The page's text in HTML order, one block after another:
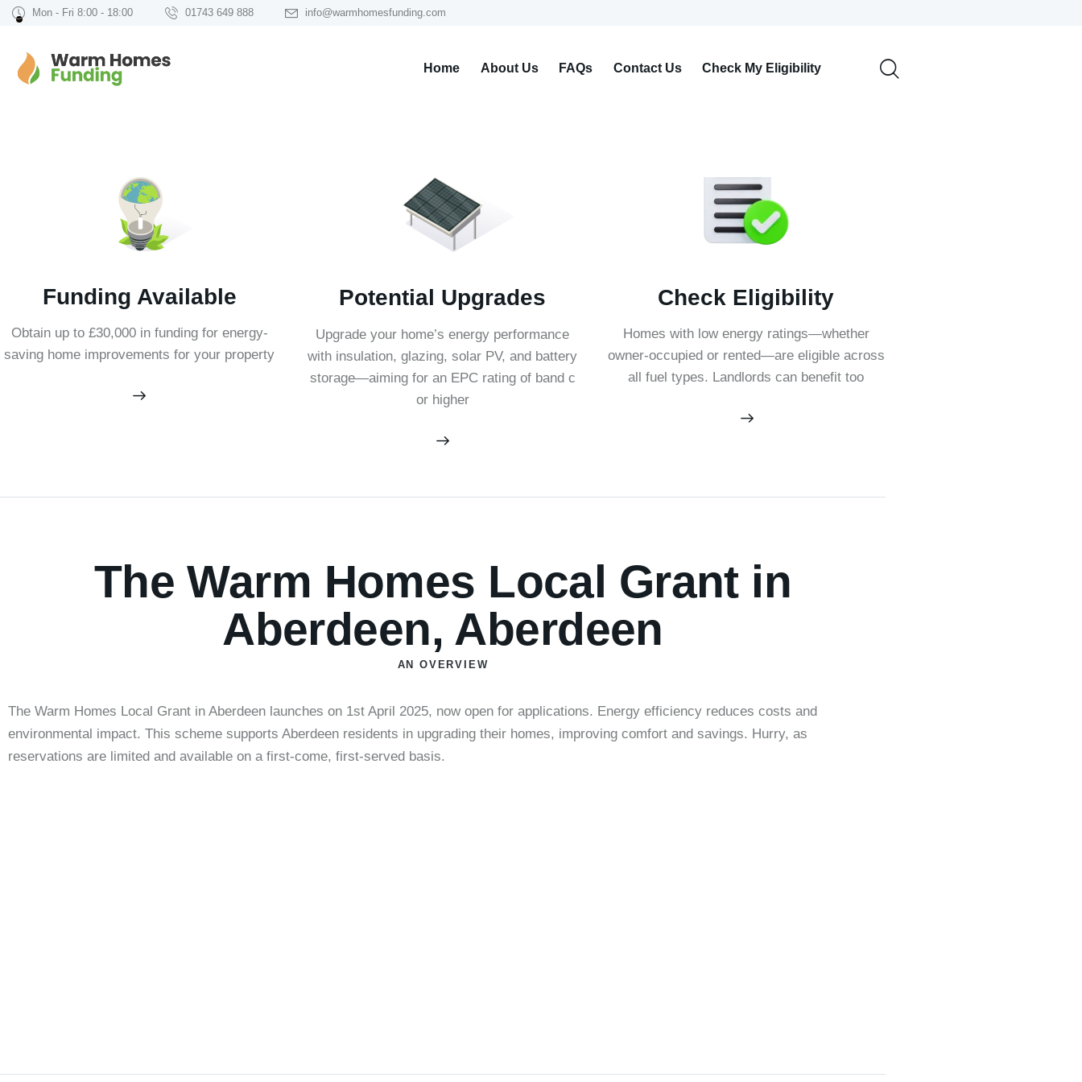
Mon - Fri 8:00 - 18:00 01743 649 888 info@warmhomesfunding.com
Home About Us FAQs Contact Us Check My Eligibility
Funding Available
Obtain up to £30,000 in funding for energy-
saving home improvements for your property
Potential Upgrades
Upgrade your home’s energy performance
with insulation, glazing, solar PV, and battery
storage—aiming for an EPC rating of band c
or higher
Check Eligibility
Homes with low energy ratings—whether
owner-occupied or rented—are eligible across
all fuel types. Landlords can benefit too
The Warm Homes Local Grant in
Aberdeen, Aberdeen
AN OVERVIEW
The Warm Homes Local Grant in Aberdeen launches on 1st April 2025, now open for applications. Energy efficiency reduces costs and
environmental impact. This scheme supports Aberdeen residents in upgrading their homes, improving comfort and savings. Hurry, as
reservations are limited and available on a first-come, first-served basis.